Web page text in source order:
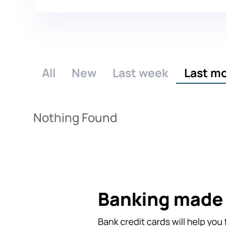
All New Last week Last
Nothing Found